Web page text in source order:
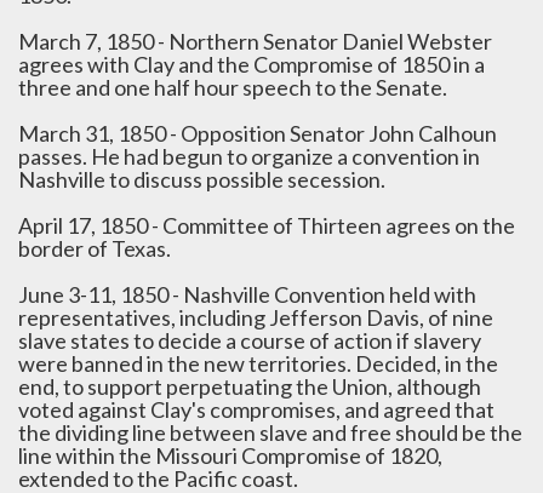
March 7, 1850 - Northern Senator Daniel Webster
agrees with Clay and the Compromise of 1850 in a
three and one half hour speech to the Senate.
March 31, 1850 - Opposition Senator John Calhoun
passes. He had begun to organize a convention in
Nashville to discuss possible secession.
April 17, 1850 - Committee of Thirteen agrees on the
border of Texas.
June 3-11, 1850 - Nashville Convention held with
representatives, including Jefferson Davis, of nine
slave states to decide a course of action if slavery
were banned in the new territories. Decided, in the
end, to support perpetuating the Union, although
voted against Clay's compromises, and agreed that
the dividing line between slave and free should be the
line within the Missouri Compromise of 1820,
extended to the Pacific coast.